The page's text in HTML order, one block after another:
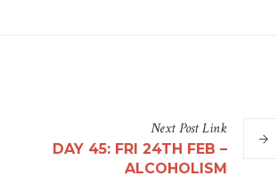
NextPostLink
DAY 45: FRI 24TH FEB –
ALCOHOLISM